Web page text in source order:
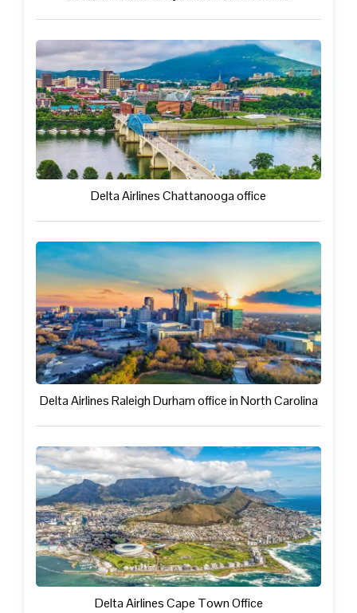
Delta Airlines Chattanooga office
Delta Airlines Raleigh Durham office in North Carolina
Delta Airlines Cape Town Office